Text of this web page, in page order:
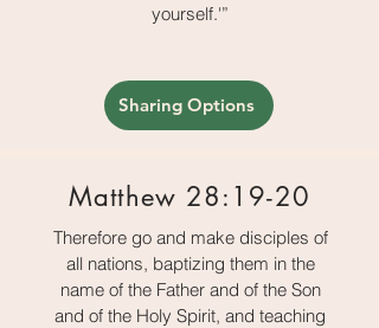
yourself.'”
Sharing Options
Matthew 28:19-20
Therefore go and make disciples of
all nations, baptizing them in the
name of the Father and of the Son
and of the Holy Spirit, and teaching